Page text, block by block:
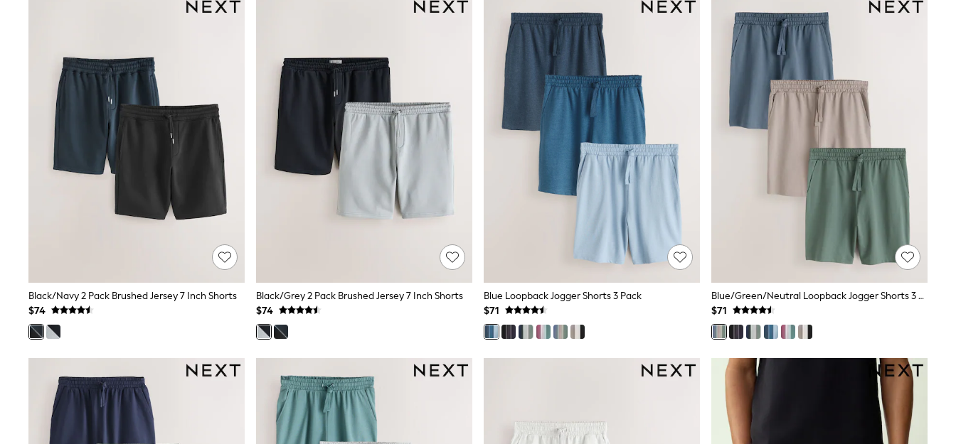
Essentials
Capsule Wardrobe
Jeans & a Nice Top
Chocolate Brown
Knee High Boots
Winter Sun
Coats
Wide Fit & Extra Fit
Shop All Footwear
Race Day Outfits
Wedding Guest
Bridesmaid
Mother of the Bride
Bags & Accessories
Shoes & Sandals
Occasion Dresses
Wedding Guest Dresses
Black/Navy 2 Pack Brushed Jersey 7 Inch Shorts
$74
Black/Grey 2 Pack Brushed Jersey 7 Inch Shorts
$74
Blue Loopback Jogger Shorts 3 Pack
$71
Blue/Green/Neutral Loopback Jogger Shorts 3 Pack
$71